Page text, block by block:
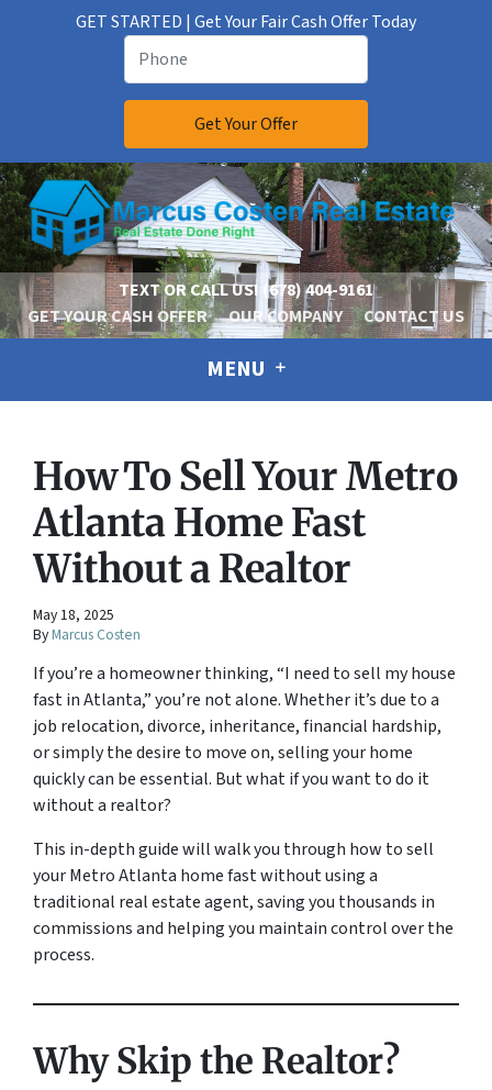
GET STARTED | Get Your Fair Cash Offer Today
TEXT OR CALL US! (678) 404-9161
GET YOUR CASH OFFER
OUR COMPANY CONTACT US
MENU
How To Sell Your Metro
Atlanta Home Fast
Without a Realtor
May 18, 2025
ByMarcus Costen
If you’re a homeowner thinking, “I need to sell my house
fast in Atlanta,” you’re not alone. Whether it’s due to a
job relocation, divorce, inheritance, financial hardship,
or simply the desire to move on, selling your home
quickly can be essential. But what if you want to do it
without a realtor?
This in-depth guide will walk you through how to sell
your Metro Atlanta home fast without using a
traditional real estate agent, saving you thousands in
commissions and helping you maintain control over the
process.
Why Skip the Realtor?